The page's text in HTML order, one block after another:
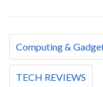
Computing &
TECH REVIEWS